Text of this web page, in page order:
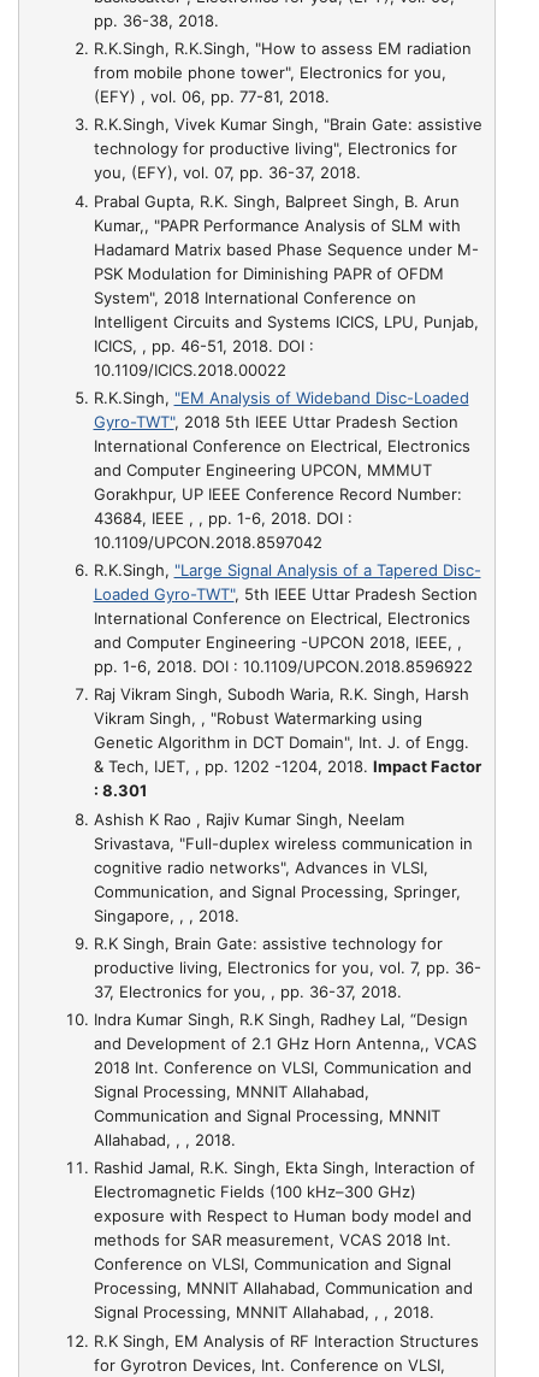
pp. 36-38, 2018.
R.K.Singh, R.K.Singh, "How to assess EM radiation
from mobile phone tower", Electronics for you,
(EFY) , vol. 06, pp. 77-81, 2018.
R.K.Singh, Vivek Kumar Singh, "Brain Gate: assistive
technology for productive living", Electronics for
you, (EFY), vol. 07, pp. 36-37, 2018.
Prabal Gupta, R.K. Singh, Balpreet Singh, B. Arun
Kumar,, "PAPR Performance Analysis of SLM with
Hadamard Matrix based Phase Sequence under M-
PSK Modulation for Diminishing PAPR of OFDM
System", 2018 International Conference on
Intelligent Circuits and Systems ICICS, LPU, Punjab,
ICICS, , pp. 46-51, 2018. DOI :
10.1109/ICICS.2018.00022
R.K.Singh, "EM Analysis of Wideband Disc-Loaded
Gyro-TWT", 2018 5th IEEE Uttar Pradesh Section
International Conference on Electrical, Electronics
and Computer Engineering UPCON, MMMUT
Gorakhpur, UP IEEE Conference Record Number:
43684, IEEE , , pp. 1-6, 2018. DOI :
10.1109/UPCON.2018.8597042
R.K.Singh, "Large Signal Analysis of a Tapered Disc-
Loaded Gyro-TWT", 5th IEEE Uttar Pradesh Section
International Conference on Electrical, Electronics
and Computer Engineering -UPCON 2018, IEEE, ,
pp. 1-6, 2018. DOI : 10.1109/UPCON.2018.8596922
Raj Vikram Singh, Subodh Waria, R.K. Singh, Harsh
Vikram Singh, , "Robust Watermarking using
Genetic Algorithm in DCT Domain", Int. J. of Engg.
& Tech, IJET, , pp. 1202 -1204, 2018. Impact Factor
: 8.301
Ashish K Rao , Rajiv Kumar Singh, Neelam
Srivastava, "Full-duplex wireless communication in
cognitive radio networks", Advances in VLSI,
Communication, and Signal Processing, Springer,
Singapore, , , 2018.
R.K Singh, Brain Gate: assistive technology for
productive living, Electronics for you, vol. 7, pp. 36-
37, Electronics for you, , pp. 36-37, 2018.
Indra Kumar Singh, R.K Singh, Radhey Lal, “Design
and Development of 2.1 GHz Horn Antenna,, VCAS
2018 Int. Conference on VLSI, Communication and
Signal Processing, MNNIT Allahabad,
Communication and Signal Processing, MNNIT
Allahabad, , , 2018.
Rashid Jamal, R.K. Singh, Ekta Singh, Interaction of
Electromagnetic Fields (100 kHz–300 GHz)
exposure with Respect to Human body model and
methods for SAR measurement, VCAS 2018 Int.
Conference on VLSI, Communication and Signal
Processing, MNNIT Allahabad, Communication and
Signal Processing, MNNIT Allahabad, , , 2018.
R.K Singh, EM Analysis of RF Interaction Structures
for Gyrotron Devices, Int. Conference on VLSI,